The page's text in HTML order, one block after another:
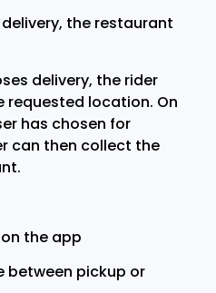
the restaurant
delivery, the rider
requested location. On
has chosen for
can then collect the
the app
between pickup or